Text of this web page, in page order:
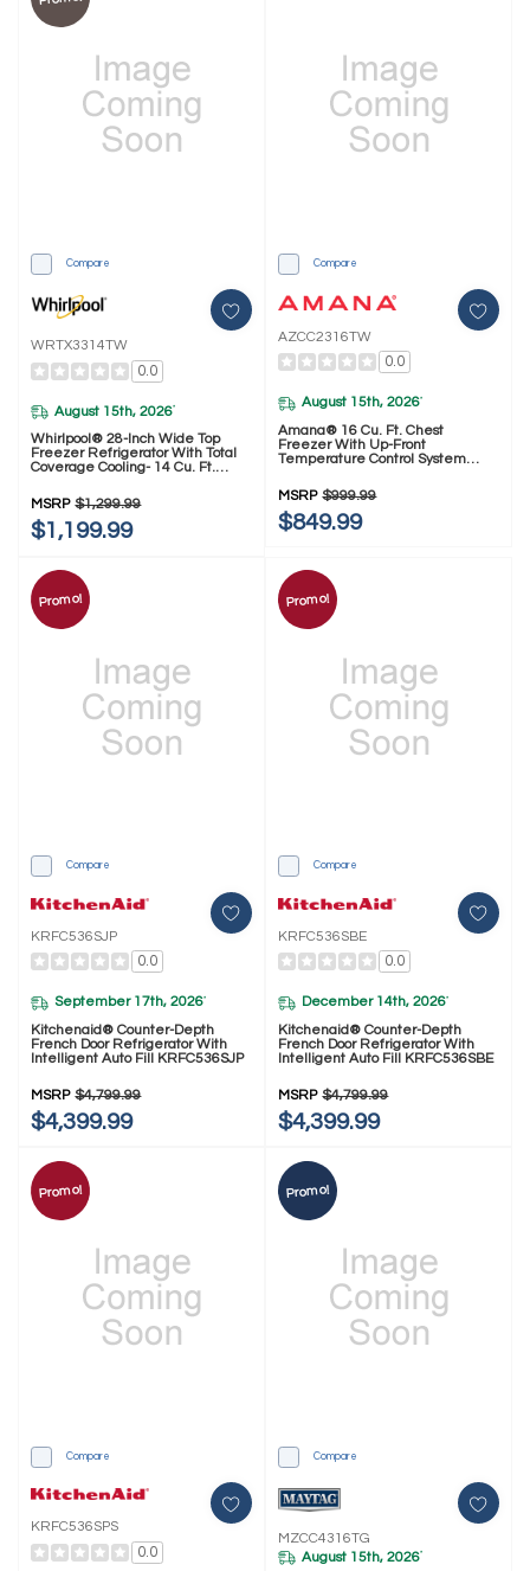
Compare
WRTX3314TW
0.0
August 15th, 2026*
Whirlpool® 28-Inch Wide Top
Freezer Refrigerator With Total
Coverage Cooling- 14 Cu. Ft.
MSRP $1,299.99
$1,199.99
Compare
AZCC2316TW
0.0
August 15th, 2026*
Amana® 16 Cu. Ft. Chest
Freezer With Up-Front
Temperature Control System
MSRP $999.99
$849.99
Promo!
Compare
KRFC536SJP
0.0
September 17th, 2026*
Kitchenaid® Counter-Depth
French Door Refrigerator With
Intelligent Auto Fill KRFC536SJP
MSRP $4,799.99
$4,399.99
Promo!
Compare
KRFC536SBE
0.0
December 14th, 2026*
Kitchenaid® Counter-Depth
French Door Refrigerator With
Intelligent Auto Fill KRFC536SBE
MSRP $4,799.99
$4,399.99
Promo!
Compare
KRFC536SPS
0.0
Promo!
Compare
MZCC4316TG
August 15th, 2026*